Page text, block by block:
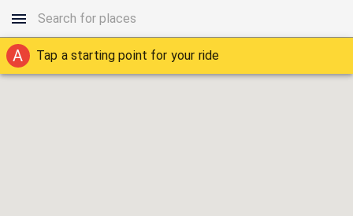
A Tap a starting point for your ride